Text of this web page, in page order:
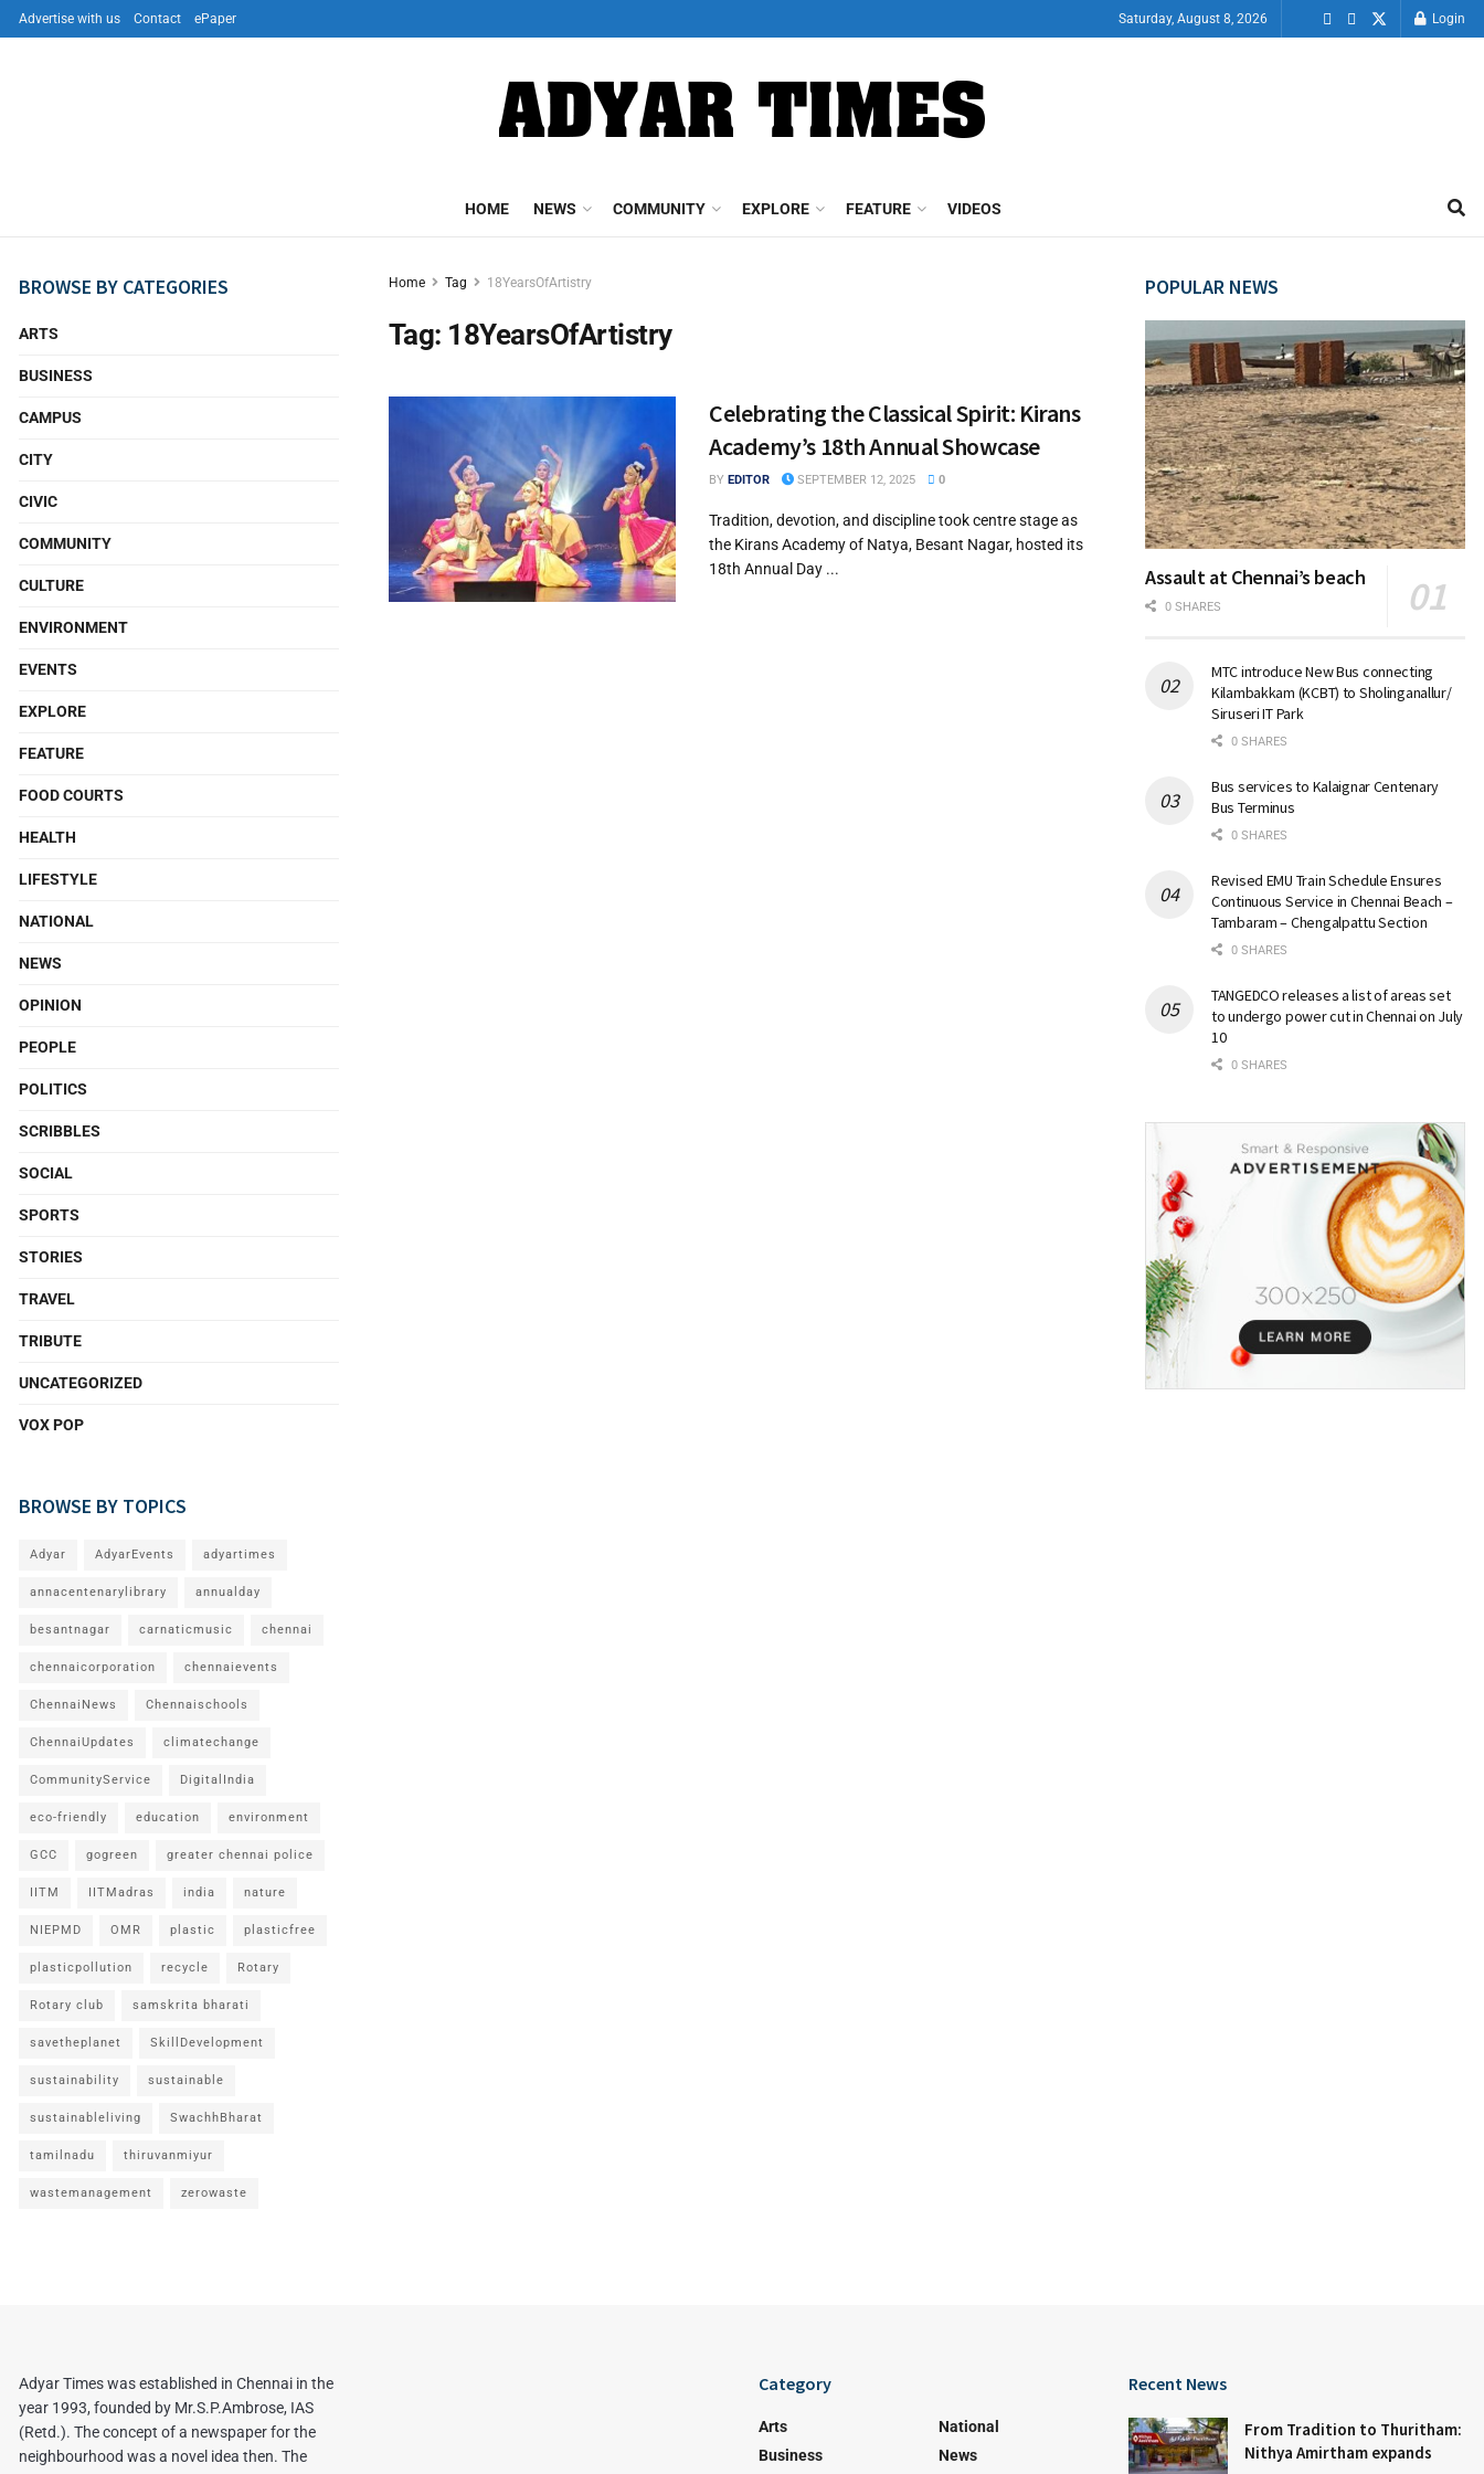
Advertise with us Contact ePaper Saturday, August 8, 2026 Login
HOME NEWS COMMUNITY EXPLORE FEATURE VIDEOS
Home Tag 18YearsOfArtistry
Tag: 18YearsOfArtistry
Celebrating the Classical Spirit: Kirans
Academy’s 18th Annual Showcase
BY EDITOR SEPTEMBER 12, 2025 0
Tradition, devotion, and discipline took centre stage as
the Kirans Academy of Natya, Besant Nagar, hosted its
18th Annual Day ...
BROWSE BY CATEGORIES
ARTS
BUSINESS
CAMPUS
CITY
CIVIC
COMMUNITY
CULTURE
ENVIRONMENT
EVENTS
EXPLORE
FEATURE
FOOD COURTS
HEALTH
LIFESTYLE
NATIONAL
NEWS
OPINION
PEOPLE
POLITICS
SCRIBBLES
SOCIAL
SPORTS
STORIES
TRAVEL
TRIBUTE
UNCATEGORIZED
VOX POP
BROWSE BY TOPICS
Adyar AdyarEvents adyartimes
annacentenarylibrary annualday
besantnagar carnaticmusic chennai
chennaicorporation chennaievents
ChennaiNews Chennaischools
ChennaiUpdates climatechange
CommunityService DigitalIndia
eco-friendly education environment
GCC gogreen greater chennai police
IITM IITMadras india nature
NIEPMD OMR plastic plasticfree
plasticpollution recycle Rotary
Rotary club samskrita bharati
savetheplanet SkillDevelopment
sustainability sustainable
sustainableliving SwachhBharat
tamilnadu thiruvanmiyur
wastemanagement zerowaste
POPULAR NEWS
Assault at Chennai’s beach
0 SHARES
MTC introduce New Bus connecting
Kilambakkam (KCBT) to Sholinganallur/
Siruseri IT Park
0 SHARES
Bus services to Kalaignar Centenary
Bus Terminus
0 SHARES
Revised EMU Train Schedule Ensures
Continuous Service in Chennai Beach –
Tambaram – Chengalpattu Section
0 SHARES
TANGEDCO releases a list of areas set
to undergo power cut in Chennai on July
10
0 SHARES
Adyar Times was established in Chennai in the
year 1993, founded by Mr.S.P.Ambrose, IAS
(Retd.). The concept of a newspaper for the
neighbourhood was a novel idea then. The
Category
Arts
Business
National
News
Recent News
From Tradition to Thuritham:
Nithya Amirtham expands